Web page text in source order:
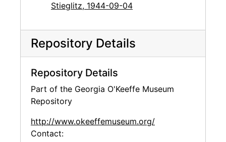
Stieglitz, 1944-09-04
Repository Details
Repository Details
Part of the Georgia O'Keeffe Museum
Repository
http://www.okeeffemuseum.org/
Contact: